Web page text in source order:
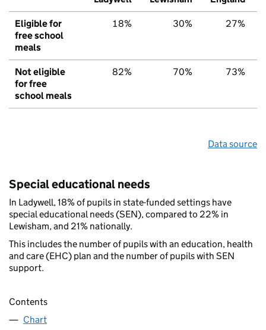
Eligible for
free school
meals
18% 30% 27%
Not eligible
for free
school meals
82% 70% 73%
Data source
Special educational needs
In Ladywell, 18% of pupils in state-funded settings have
special educational needs (SEN), compared to 22% in
Lewisham, and 21% nationally.
This includes the number of pupils with an education, health
and care (EHC) plan and the number of pupils with SEN
support.
Contents
Chart